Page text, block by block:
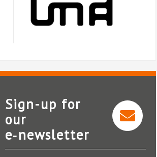
Somuna
Sign-up for
our
e‑newsletter